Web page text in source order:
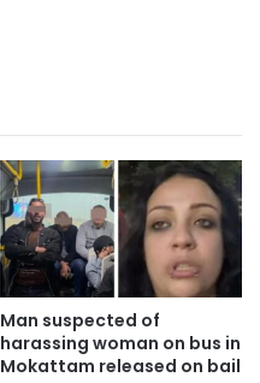
Man suspected of
harassing woman on bus in
Mokattam released on bail